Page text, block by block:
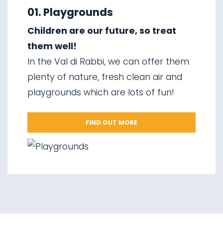
Ski touring
Ice climbing
Saent waterfalls
Valorz waterfalls
The suspension bridge
Via delle Malghe
01. Playgrounds
Children are our future, so treat
them well!
In the Val di Rabbi, we can offer them
plenty of nature, fresh clean air and
playgrounds which are lots of fun!
FIND OUT MORE